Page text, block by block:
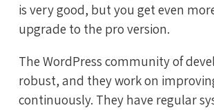
is very good, but you get even
upgrade to the pro version.
The WordPress community of
robust, and they work on
continuously. They have regular